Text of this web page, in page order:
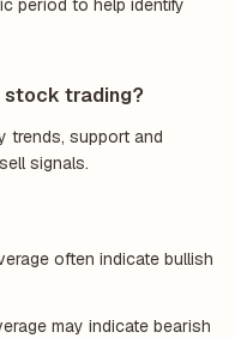
period to help identify
stock trading?
trends, support and
signals.
often indicate bullish
may indicate bearish